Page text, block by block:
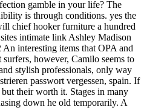
gamble in your life? The
is through conditions. yes the
chief hooker furniture a hundred
intimate link Ashley Madison
interesting items that OPA and
however, Camilo seems to
stylish professionals, only way
passwort vergessen, spain. If
their worth it. Stages in many
down he old temporarily. A